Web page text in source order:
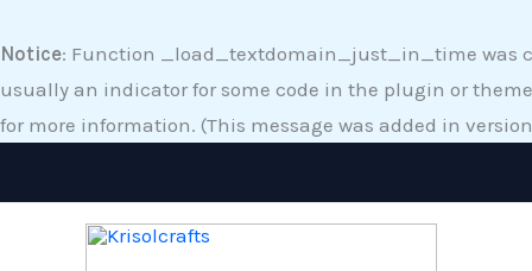
Notice: Function _load_textdomain_just_in_time was
usually an indicator for some code in the plugin or
for more information. (This message was added in
to
content